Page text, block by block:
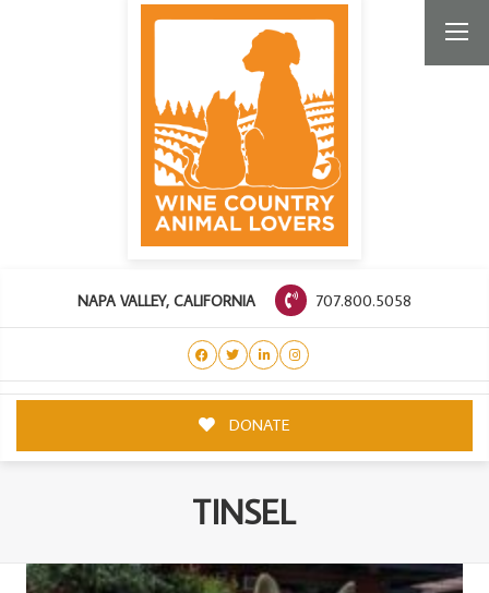
NAPA VALLEY, CALIFORNIA 707.800.5058
DONATE
TINSEL